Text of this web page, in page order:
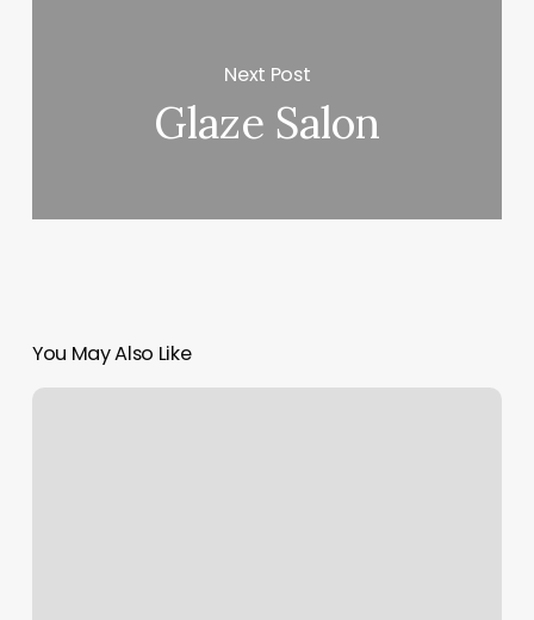
Next Post
Glaze Salon
You May Also Like
Female